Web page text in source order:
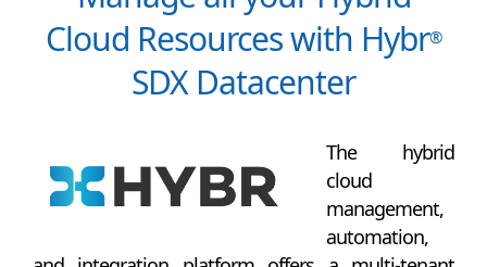
Cloud Resources with Hybr®
SDX Datacenter
The hybrid
cloud
management,
automation,